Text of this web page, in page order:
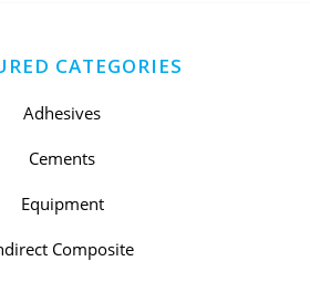
CATEGORIES
Adhesives
Cements
Equipment
Composite